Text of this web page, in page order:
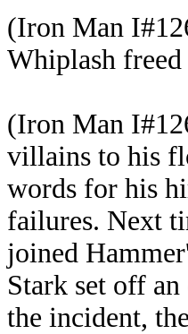
(Iron Man
Whiplash
(Iron Man
villains to his
words for his
failures. Next
joined
Stark set off
the incident,